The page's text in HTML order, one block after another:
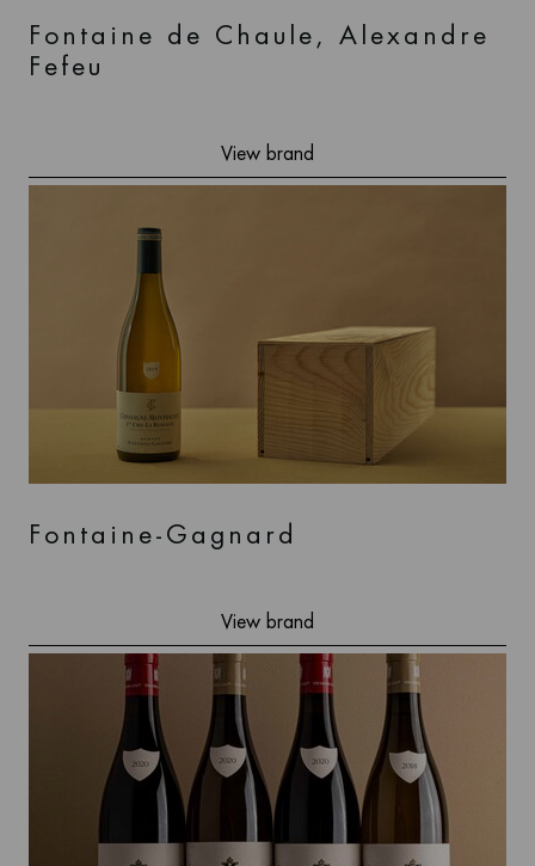
Fontaine de Chaule, Alexandre
Fefeu
View brand
Fontaine-Gagnard
View brand